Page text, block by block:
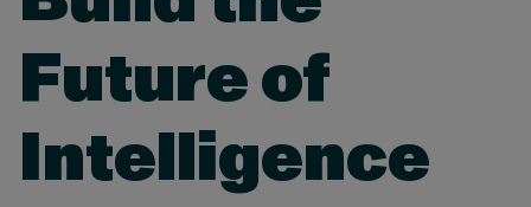
Future of
Intelligence